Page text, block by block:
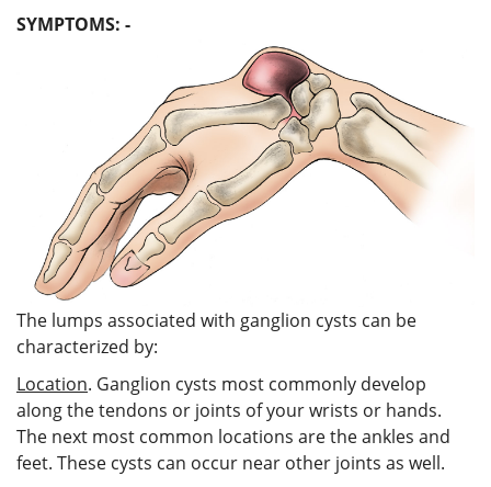
SYMPTOMS: -
The lumps associated with ganglion cysts can be
characterized by:
Location. Ganglion cysts most commonly develop
along the tendons or joints of your wrists or hands.
The next most common locations are the ankles and
feet. These cysts can occur near other joints as well.